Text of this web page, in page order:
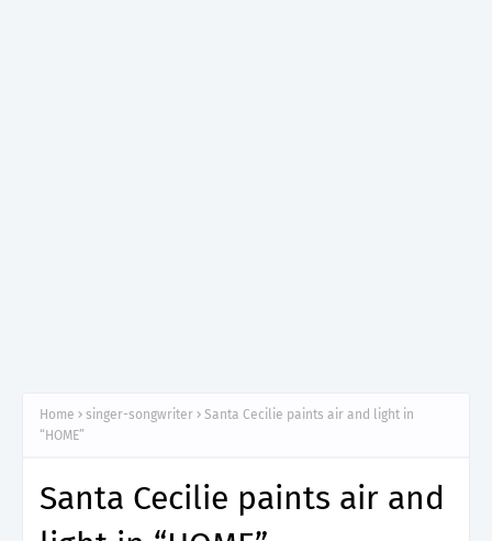
Home singer-songwriter
Santa Cecilie paints air and light in
“HOME”
Santa Cecilie paints air and